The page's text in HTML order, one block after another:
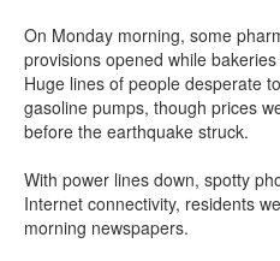
On Monday morning, some
provisions opened while
Huge lines of people desperate
gasoline pumps, though prices
before the earthquake struck.
With power lines down, spotty
Internet connectivity, residents
morning newspapers.